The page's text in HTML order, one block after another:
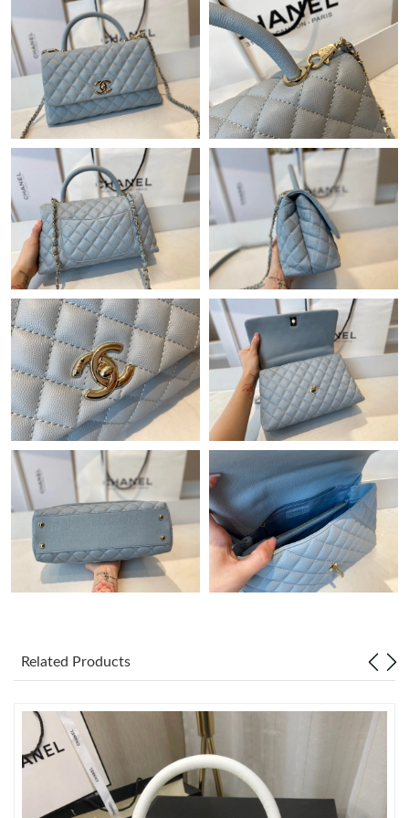
Just Sold: Fiona from Vancouver on Jul 02, 2026 at 1:40 PM.
Just Sold: Chris from Mexico City on Jun 18, 2026 at 10:21 PM.
Just Sold: Nina from Berlin on Aug 01, 2026 at 2:23 PM.
Just Sold: Kyle from Minneapolis on Jun 08, 2026 at 10:02 AM.
Just Sold: Nate from San Francisco on Jun 09, 2026 at 9:31 AM.
Just Sold: Milo from Las Vegas on Jun 01, 2026 at 4:29 PM.
Just Sold: Yara from Phoenix on May 10, 2026 at 1:12 PM.
Just Sold: Charlie from Atlanta on Jul 22, 2026 at 5:15 PM.
Just Sold: Chris from Houston on Jul 12, 2026 at 9:04 PM.
Just Sold: Rachel from Tokyo on Jul 17, 2026 at 3:54 PM.
Just Sold: Becky from Denver on Jun 28, 2026 at 8:03 PM.
Just Sold: Isaac from Nashville on Jul 24, 2026 at 11:32 PM.
Just Sold: Tina from Houston on Jul 25, 2026 at 9:53 PM.
Just Sold: Dana from Orlando on Jun 15, 2026 at 9:30 AM.
Related Products